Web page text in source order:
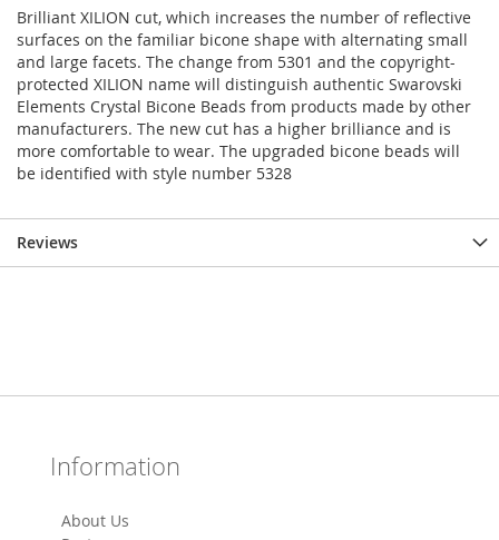
Brilliant XILION cut, which increases the number of reflective
surfaces on the familiar bicone shape with alternating small
and large facets. The change from 5301 and the copyright-
protected XILION name will distinguish authentic Swarovski
Elements Crystal Bicone Beads from products made by other
manufacturers. The new cut has a higher brilliance and is
more comfortable to wear. The upgraded bicone beads will
be identified with style number 5328
Reviews
Information
About Us